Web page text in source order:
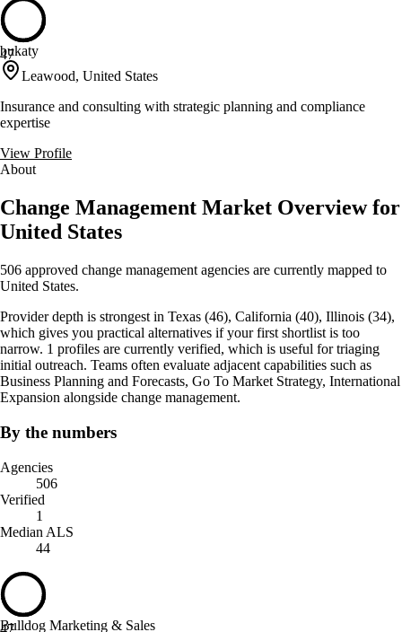
47
bukaty
Leawood, United States
Insurance and consulting with strategic planning and compliance
expertise
View Profile
About
Change Management Market Overview for
United States
506 approved change management agencies are currently mapped to
United States.
Provider depth is strongest in Texas (46), California (40), Illinois (34),
which gives you practical alternatives if your first shortlist is too
narrow. 1 profiles are currently verified, which is useful for triaging
initial outreach. Teams often evaluate adjacent capabilities such as
Business Planning and Forecasts, Go To Market Strategy, International
Expansion alongside change management.
By the numbers
Agencies
506
Verified
1
Median ALS
44
47
Bulldog Marketing & Sales